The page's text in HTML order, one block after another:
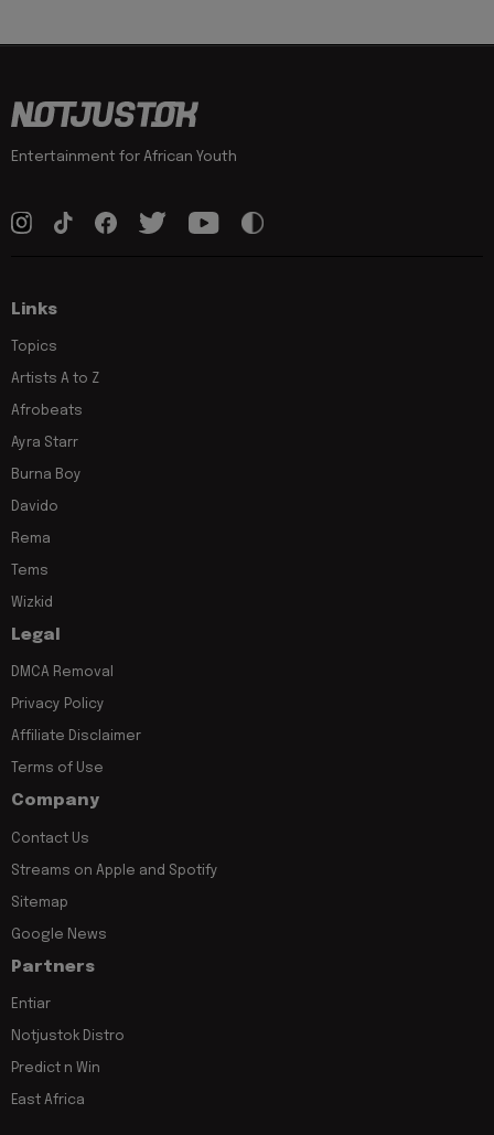
Entertainment for African Youth
Links
Topics
Artists A to Z
Afrobeats
Ayra Starr
Burna Boy
Davido
Rema
Tems
Wizkid
Legal
DMCA Removal
Privacy Policy
Affiliate Disclaimer
Terms of Use
Company
Contact Us
Streams on Apple and Spotify
Sitemap
Google News
Partners
Entiar
Notjustok Distro
Predict n Win
East Africa